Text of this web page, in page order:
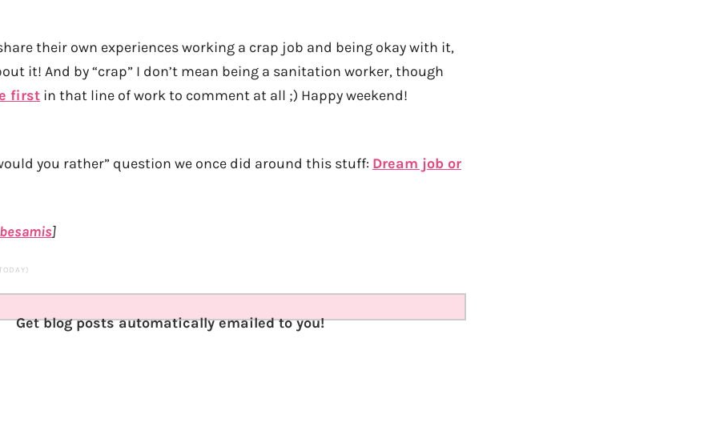
their own experiences working a crap job and being okay with it,
it! And by “crap” I don’t mean being a sanitation worker, though
first in that line of work to comment at all ;) Happy weekend!
you rather” question we once did around this stuff: Dream job or
]
Get blog posts automatically emailed to you!